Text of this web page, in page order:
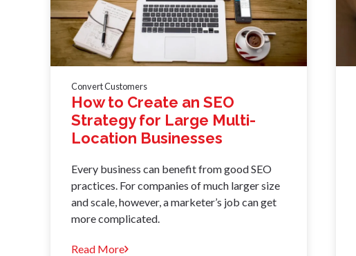
Convert Customers
How to Create an SEO
Strategy for Large Multi-
Location Businesses
Every business can benefit from good SEO
practices. For companies of much larger size
and scale, however, a marketer’s job can get
more complicated.
Read More